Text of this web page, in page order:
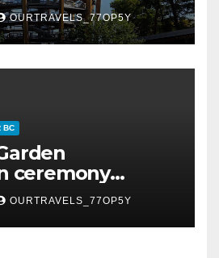
OURTRAVELS_77OP5Y
BC
ceremony
OURTRAVELS_77OP5Y